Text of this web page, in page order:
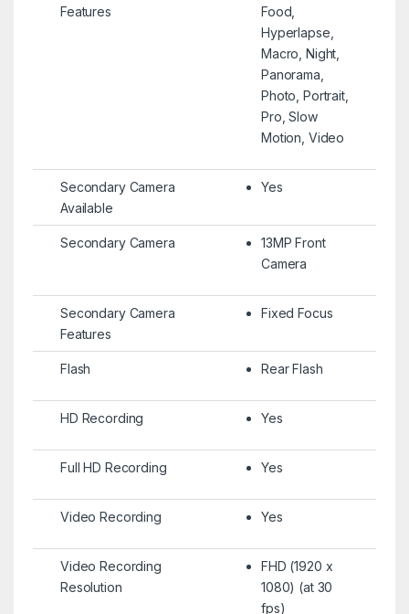
Features
Food,
Hyperlapse,
Macro, Night,
Panorama,
Photo, Portrait,
Pro, Slow
Motion, Video
Secondary Camera
Available
Yes
Secondary Camera
13MP Front
Camera
Secondary Camera
Features
Fixed Focus
Flash Rear Flash
HD Recording Yes
Full HD Recording Yes
Video Recording Yes
Video Recording
Resolution
FHD (1920 x
1080) (at 30
fps)